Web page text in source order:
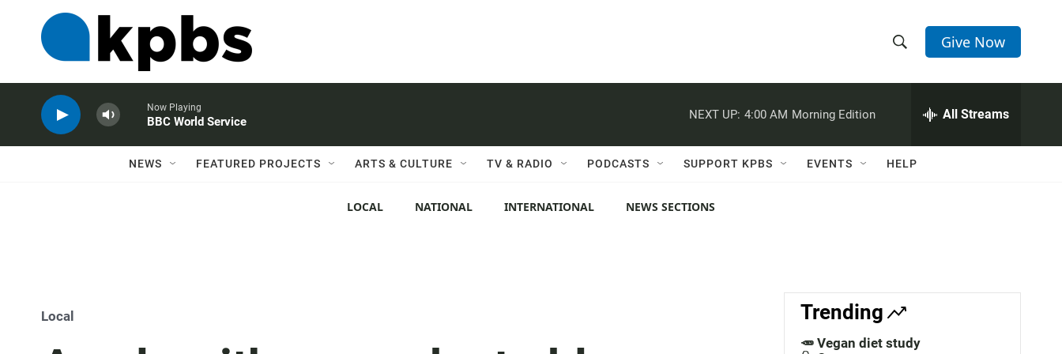
h
w
c
h
e
h
Q
Give Now
Now Playing
BBC World Service
NEXT UP: 4:00 AM Morning Edition All Streams
NEWS FEATURED PROJECTS ARTS & CULTURE TV & RADIO PODCASTS SUPPORT KPBS EVENTS HELP
LOCAL NATIONAL INTERNATIONAL NEWS SECTIONS
Local Trending
🥕 Vegan diet study